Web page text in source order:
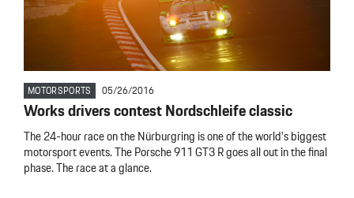
MOTORSPORTS 05/26/2016
Works drivers contest Nordschleife classic
The 24-hour race on the Nürburgring is one of the world’s biggest
motorsport events. The Porsche 911 GT3 R goes all out in the final
phase. The race at a glance.